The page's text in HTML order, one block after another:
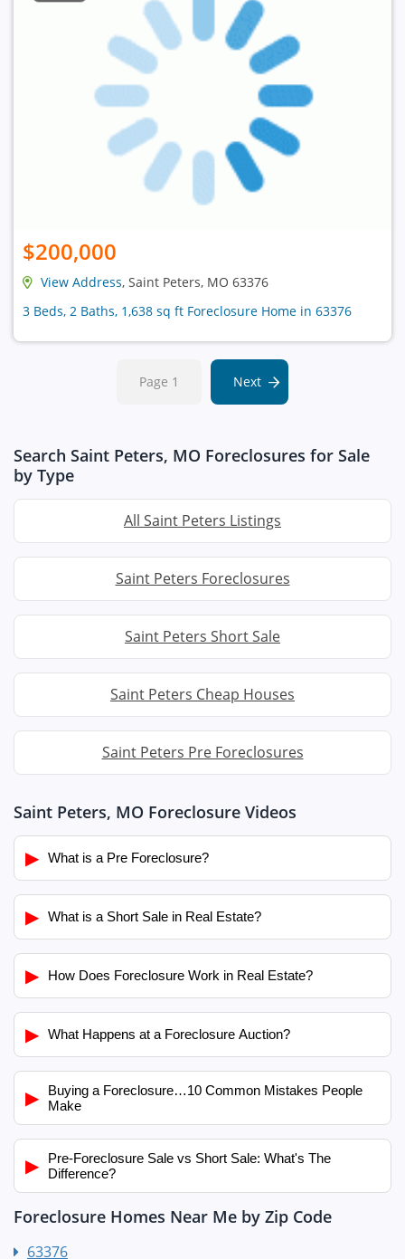
$200,000
View Address, Saint Peters, MO 63376
3 Beds, 2 Baths, 1,638 sq ft Foreclosure Home in 63376
Page 1 Next
Search Saint Peters, MO Foreclosures for Sale
by Type
All Saint Peters Listings
Saint Peters Foreclosures
Saint Peters Short Sale
Saint Peters Cheap Houses
Saint Peters Pre Foreclosures
Saint Peters, MO Foreclosure Videos
▶ What is a Pre Foreclosure?
▶ What is a Short Sale in Real Estate?
▶ How Does Foreclosure Work in Real Estate?
▶ What Happens at a Foreclosure Auction?
▶
Buying a Foreclosure…10 Common Mistakes People
Make
▶
Pre-Foreclosure Sale vs Short Sale: What's The
Difference?
Foreclosure Homes Near Me by Zip Code
63376